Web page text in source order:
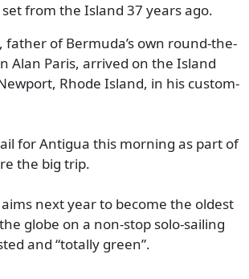
from the Island 37 years ago.
father of Bermuda’s own round-the-
Alan Paris, arrived on the Island
Rhode Island, in his custom-
for Antigua this morning as part of
the big trip.
next year to become the oldest
globe on a non-stop solo-sailing
and “totally green”.